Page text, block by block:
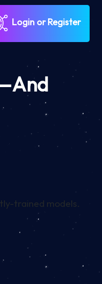
Login or Register
trained models.